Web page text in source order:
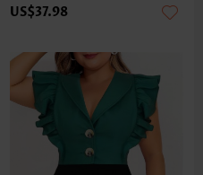
US$37.98